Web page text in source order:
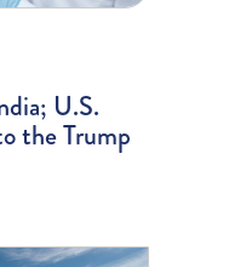
U.S.
the Trump